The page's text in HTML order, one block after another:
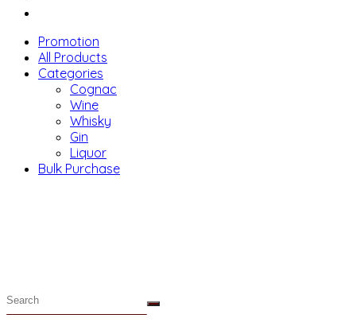
Menu
Promotion
All Products
Categories
Cognac
Wine
Whisky
Gin
Liquor
Bulk Purchase